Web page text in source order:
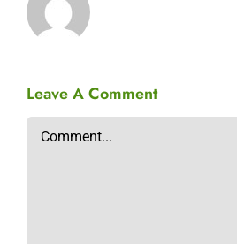
Leave A Comment
Comment